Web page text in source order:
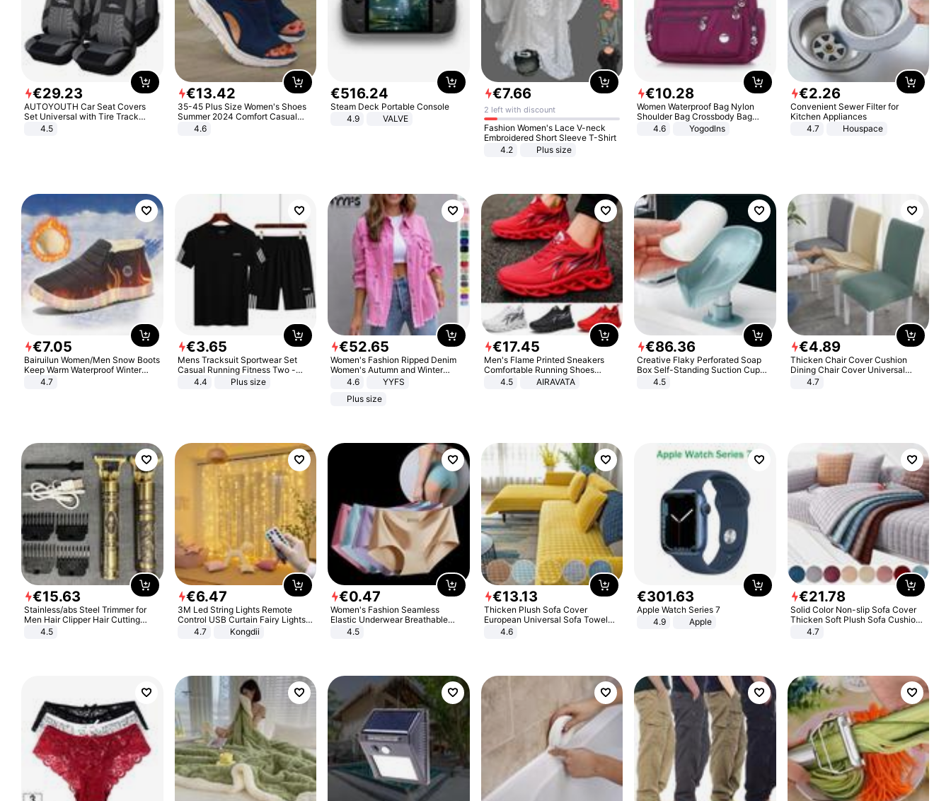
€29.23
AUTOYOUTH Car Seat Covers
Set Universal with Tire Track
Detail Styling Car Seat Protector
4.5
€13.42
35-45 Plus Size Women's Shoes
Summer 2024 Comfort Casual
Sport Sandals Women Beach
Wedge Sandals Women Platform
4.6
€516.24
Steam Deck Portable Console
4.9
VALVE
€7.66
2 left with discount
Fashion Women's Lace V-neck
Embroidered Short Sleeve T-Shirt
4.2
Plus size
€10.28
Women Waterproof Bag Nylon
Shoulder Bag Crossbody Bag
Casual Handbags
4.6 Yogodlns
€2.26
Convenient Sewer Filter for
Kitchen Appliances
4.7
Houspace
€7.05
Bairuilun Women/Men Snow Boots
Keep Warm Waterproof Winter
Shoes
4.7
€3.65
Mens Tracksuit Sportwear Set
Casual Running Fitness Two -
Piece Set
4.4 Plus size
€52.65
Women's Fashion Ripped Denim
Women's Autumn and Winter
Long-sleeved Casual Lapel Top
4.6
YYFS
Plus size
€17.45
Men's Flame Printed Sneakers
Comfortable Running Shoes
Outdoor Men Athletic Shoes
4.5 AIRAVATA
€86.36
Creative Flaky Perforated Soap
Box Self-Standing Suction Cup
Draining Bathroom Soap Storage
4.5
€4.89
Thicken Chair Cover Cushion
Dining Chair Cover Universal
Stool Cover Seat Cover Stretch
4.7
€15.63
Stainless/abs Steel Trimmer for
Men Hair Clipper Hair Cutting
Machine Professional Baldheaded
4.5
€6.47
3M Led String Lights Remote
Control USB Curtain Fairy Lights
Garland Led For Wedding Party
Christmas Window Home Outdoor
4.7 Kongdii
€0.47
Women's Fashion Seamless
Elastic Underwear Breathable
Quick-Dry Ice Silk Panties Briefs
4.5
€13.13
Thicken Plush Sofa Cover
European Universal Sofa Towel
Cover Slip Resistant Couch Cover
4.6
€301.63
Apple Watch Series 7
4.9
Apple
€21.78
Solid Color Non-slip Sofa Cover
Thicken Soft Plush Sofa Cushion
Towel for Living Room Furniture
4.7